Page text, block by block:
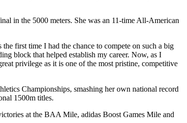
in the 5000 meters. She was an 11-time All-American
first time I had the chance to compete on such a big
block that helped establish my career. Now, as I
privilege as it is one of the most pristine, competitive
Championships, smashing her own national record
1500m titles.
at the BAA Mile, adidas Boost Games Mile and